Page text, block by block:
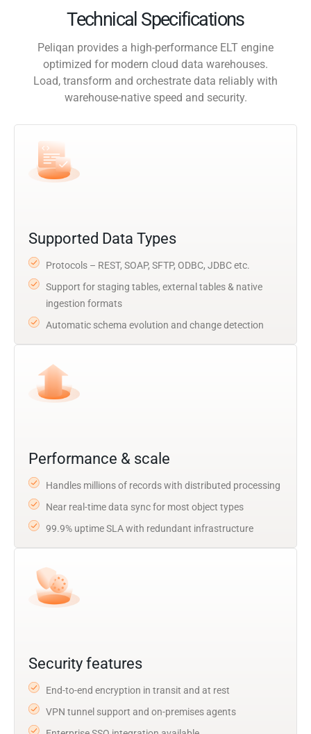
Technical Specifications
Peliqan provides a high-performance ELT engine
optimized for modern cloud data warehouses.
Load, transform and orchestrate data reliably with
warehouse-native speed and security.
Supported Data Types
Protocols – REST, SOAP, SFTP, ODBC, JDBC etc.
Support for staging tables, external tables & native
ingestion formats
Automatic schema evolution and change detection
Performance & scale
Handles millions of records with distributed processing
Near real-time data sync for most object types
99.9% uptime SLA with redundant infrastructure
Security features
End-to-end encryption in transit and at rest
VPN tunnel support and on-premises agents